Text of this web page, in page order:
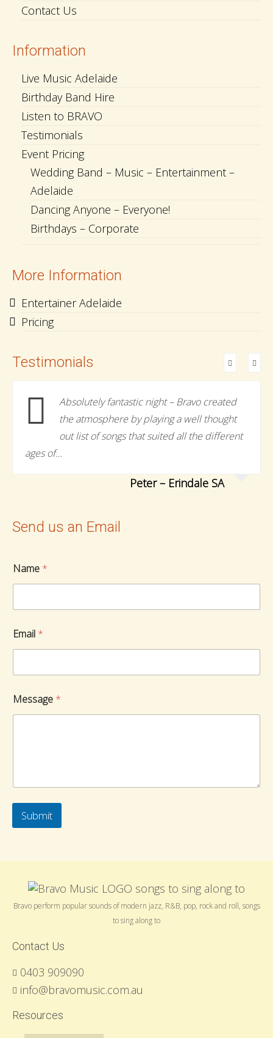
Contact Us
Information
Live Music Adelaide
Birthday Band Hire
Listen to BRAVO
Testimonials
Event Pricing
Wedding Band – Music – Entertainment –
Adelaide
Dancing Anyone – Everyone!
Birthdays – Corporate
More Information
Entertainer Adelaide
Pricing
Testimonials
Absolutely fantastic night – Bravo created
the atmosphere by playing a well thought
out list of songs that suited all the different
ages of…
Peter – Erindale SA
Send us an Email
Name *
Email *
Message *
Submit
Bravo perform popular sounds of modern jazz, R&B, pop, rock and roll, songs
to sing along to
Contact Us
0403 909090
info@bravomusic.com.au
Resources